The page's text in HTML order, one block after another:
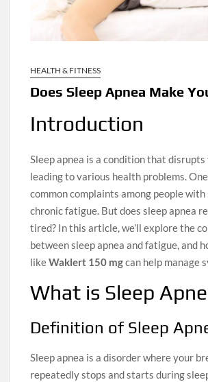
HEALTH & FITNESS
Does Sleep Apnea Make
Introduction
Sleep apnea is a condition that disrupts
leading to various health problems.
common complaints among people with
chronic fatigue. But does sleep apnea
tired? In this article, we’ll explore the
between sleep apnea and fatigue, and
likeWaklert 150 mgcan help manage
What is Sleep
Definition of Sleep
Sleep apnea is a disorder where your
repeatedly stops and starts during